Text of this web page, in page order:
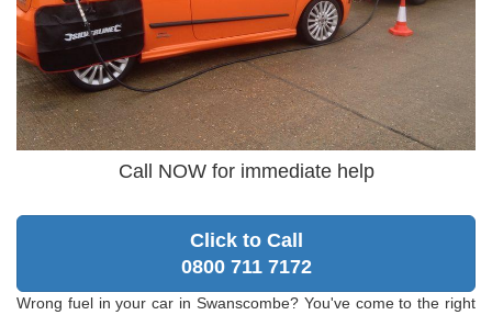
Call NOW for immediate help
Click to Call
0800 711 7172
Wrong fuel in your car in Swanscombe? You've come to the right